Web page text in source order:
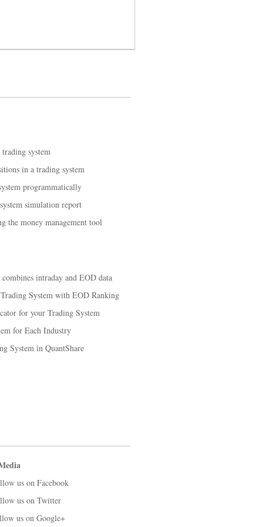
system
in a trading system
programmatically
simulation report
the money management tool
intraday and EOD data
System with EOD Ranking
for your Trading System
for Each Industry
System in QuantShare
us on Facebook
us on Twitter
us on Google+